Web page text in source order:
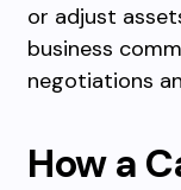
or adjust
business
negotiations
How a